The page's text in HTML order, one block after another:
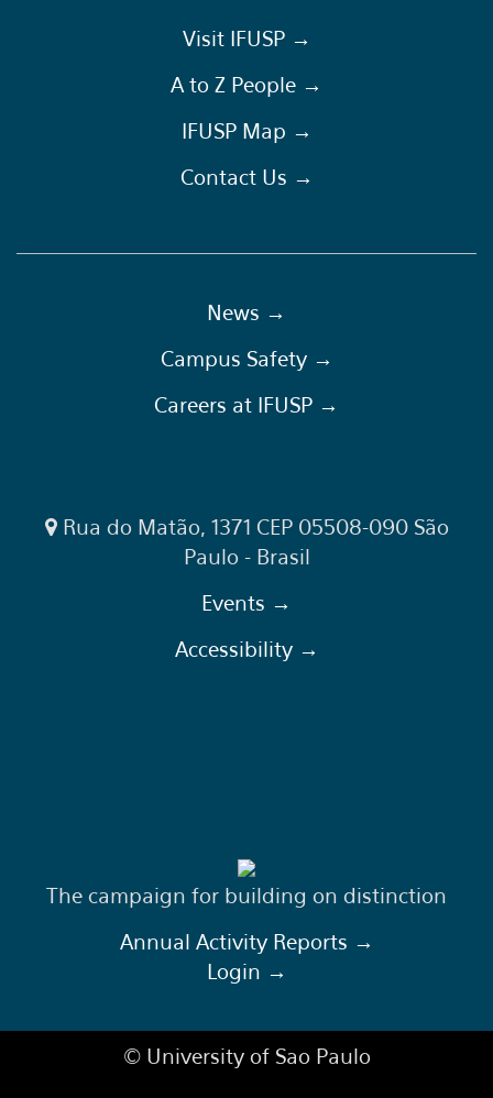
Visit IFUSP →
A to Z People →
IFUSP Map →
Contact Us →
News →
Campus Safety →
Careers at IFUSP →
Rua do Matão, 1371 CEP 05508-090 São
Paulo - Brasil
Events →
Accessibility →
The campaign for building on distinction
Annual Activity Reports →
Login →
© University of Sao Paulo